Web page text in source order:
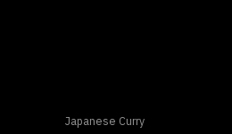
Japanese Curry